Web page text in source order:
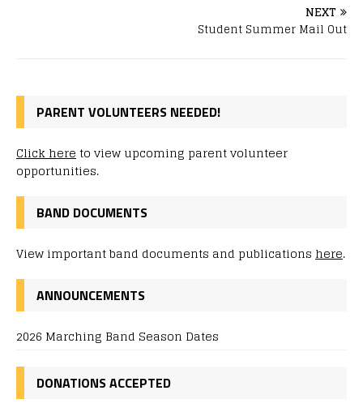
NEXT
Student Summer Mail Out
PARENT VOLUNTEERS NEEDED!
Click here to view upcoming parent volunteer
opportunities.
BAND DOCUMENTS
View important band documents and publications here.
ANNOUNCEMENTS
2026 Marching Band Season Dates
DONATIONS ACCEPTED